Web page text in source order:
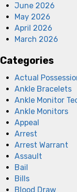
June 2026
May 2026
April 2026
March 2026
Categories
Actual
Ankle Bracelets
Ankle Monitor
Ankle Monitors
Appeal
Arrest
Arrest Warrant
Assault
Bail
Bills
Blood Draw